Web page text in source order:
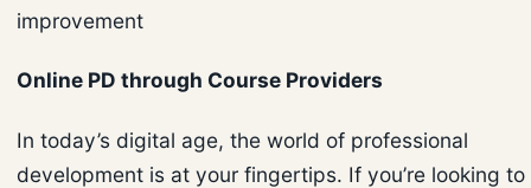
improvement
Online PD through Course Providers
In today’s digital age, the world of professional
development is at your fingertips. If you’re looking to